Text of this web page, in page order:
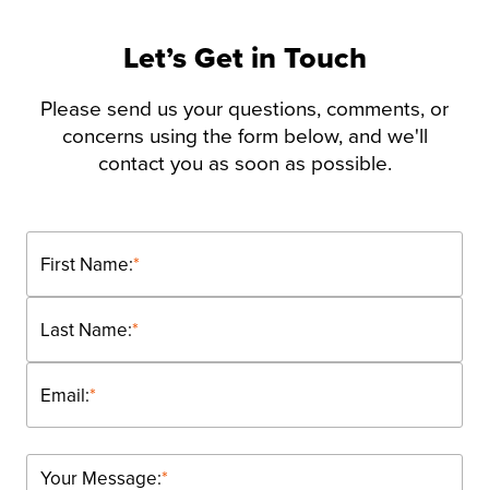
Let’s Get in Touch
Please send us your questions, comments, or
concerns using the form below, and we'll
contact you as soon as possible.
*
First Name:
*
Last Name:
*
Email:
*
Your Message: